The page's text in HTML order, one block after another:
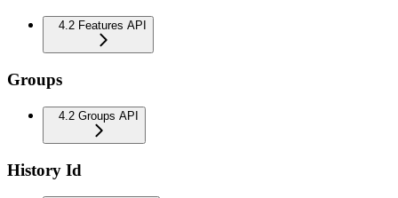
4.2 Features API
Groups
4.2 Groups API
History Id